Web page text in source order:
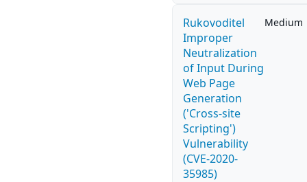
Rukovoditel
Improper
Neutralization
of Input During
Web Page
Generation
('Cross-site
Scripting')
Vulnerability
(CVE-2020-
35985)
Medium